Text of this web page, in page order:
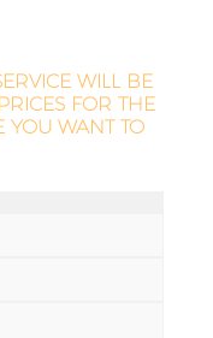
WILL BE
FOR THE
YOU WANT TO